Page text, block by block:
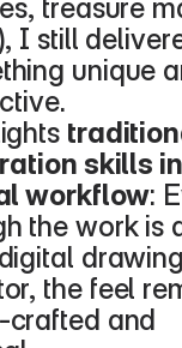
treasure
I still
unique
skills
workflow:
the work is
drawing
the feel
crafted and